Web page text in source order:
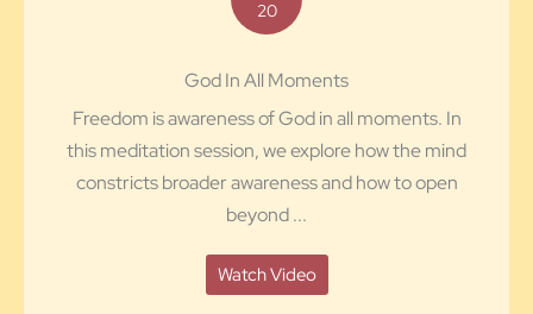
20
God In All Moments
Freedom is awareness of God in all moments. In
this meditation session, we explore how the mind
constricts broader awareness and how to open
beyond ...
Watch Video